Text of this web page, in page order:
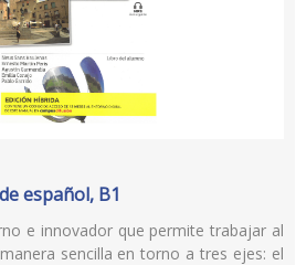
español, B1
e innovador que permite trabajar al
sencilla en torno a tres ejes: el